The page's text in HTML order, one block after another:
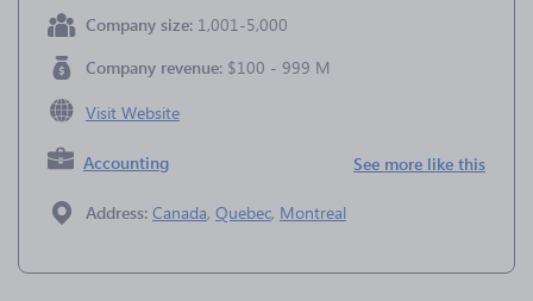
Company size: 1,001-5,000
Company revenue: $100 - 999 M
Visit Website
Accounting See more like this
Address: Canada, Quebec, Montreal